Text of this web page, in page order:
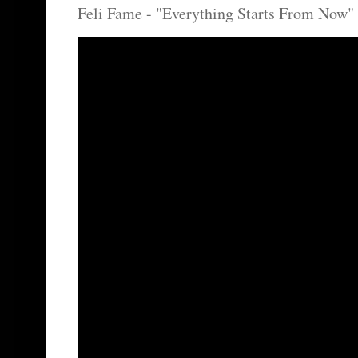
Feli Fame - "Everything Starts From